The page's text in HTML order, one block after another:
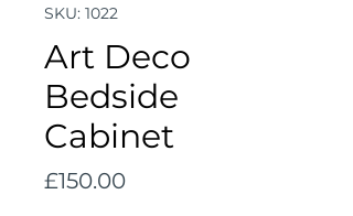
SKU: 1022
Art Deco
Bedside
Cabinet
£150.00Price